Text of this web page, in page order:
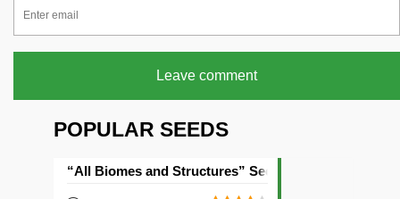
Leave comment
POPULAR SEEDS
“All Biomes and Structures” Seed